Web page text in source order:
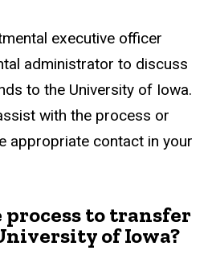
executive officer
administrator to discuss
to the University of Iowa.
with the process or
appropriate contact in your
process to transfer
of Iowa?